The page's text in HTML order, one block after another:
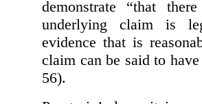
demonstrate “that
underlying claim is
evidence that is
claim can be said to
56).